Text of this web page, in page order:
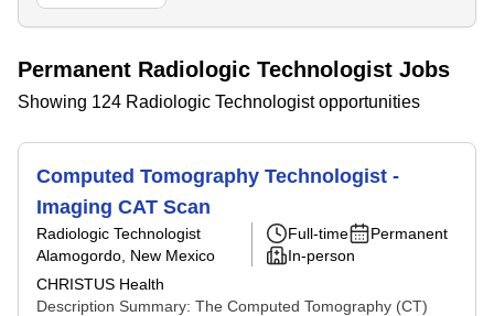
Permanent Radiologic Technologist Jobs
Showing 124 Radiologic Technologist opportunities
Computed Tomography Technologist -
Imaging CAT Scan
Radiologic Technologist
Alamogordo, New Mexico
CHRISTUS Health
Full-time
Permanent
In-person
Description Summary: The Computed Tomography (CT)